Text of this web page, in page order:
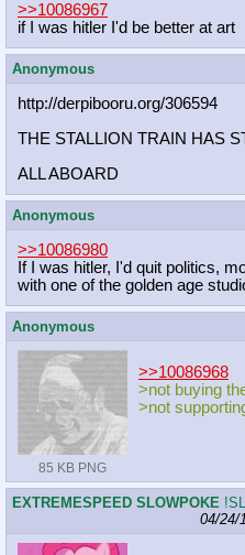
>>10086967
if I was hitler I'd be better at art
Anonymous
http://derpibooru.org/306594
THE STALLION TRAIN HAS
ALL ABOARD
Anonymous
>>10086980
If I was hitler, I'd quit politics,
with one of the golden age
Anonymous
85 KB PNG
>>10086968
>not buying
>not
EXTREMESPEED SLOWPOKE
04/24/